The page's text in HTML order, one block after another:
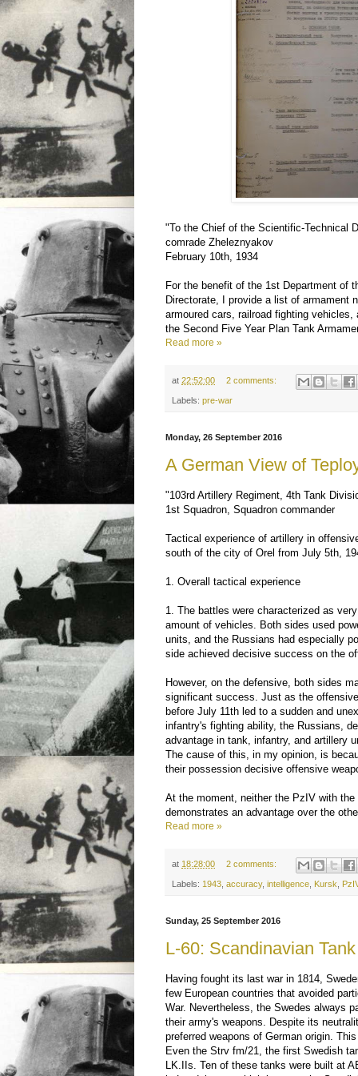
"To the Chief of the Scientific-Technical
comrade Zheleznyakov
February 10th, 1934
For the benefit of the 1st Department of
Directorate, I provide a list of armament
armoured cars, railroad fighting vehicles,
the Second Five Year Plan Tank
Read more »
at22:52:00 2 comments:
Labels:pre-war
Monday, 26 September 2016
A German View of
"103rd Artillery Regiment, 4th Tank
1st Squadron, Squadron commander
Tactical experience of artillery in
south of the city of Orel from July 5th,
1. Overall tactical experience
1. The battles were characterized as
amount of vehicles. Both sides used
units, and the Russians had especially
side achieved decisive success on the
However, on the defensive, both sides
significant success. Just as the
before July 11th led to a sudden and
infantry's fighting ability, the Russians,
advantage in tank, infantry, and artillery
The cause of this, in my opinion, is
their possession decisive offensive
At the moment, neither the PzIV with the
demonstrates an advantage over the
Read more »
at 18:28:00 2 comments:
Labels: 1943 ,accuracy,intelligence Kursk
Sunday, 25 September 2016
L-60: Scandinavian
Having fought its last war in 1814,
few European countries that avoided
War. Nevertheless, the Swedes always
their army's weapons. Despite its
preferred weapons of German origin.
Even the Strv fm/21, the first Swedish
LK.IIs. Ten of these tanks were built at